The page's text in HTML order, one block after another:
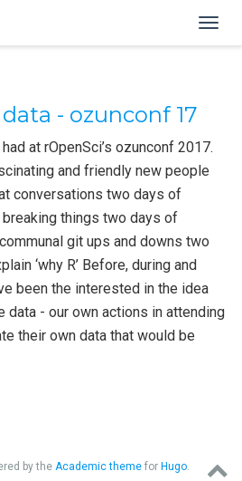
- ozunconf 17
at rOpenSci’s ozunconf 2017.
and friendly new people
conversations two days of
things two days of
git ups and downs two
‘why R’ Before, during and
been the interested in the idea
data - our own actions in attending
their own data that would be
by the Academic themefor Hugo.